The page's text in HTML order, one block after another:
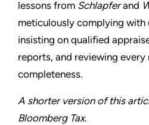
lessons from Schlapferand
meticulously complying with
insisting on qualified
reports, and reviewing every
completeness.
A shorter version of this
Bloomberg Tax.